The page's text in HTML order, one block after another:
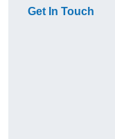
Get In Touch